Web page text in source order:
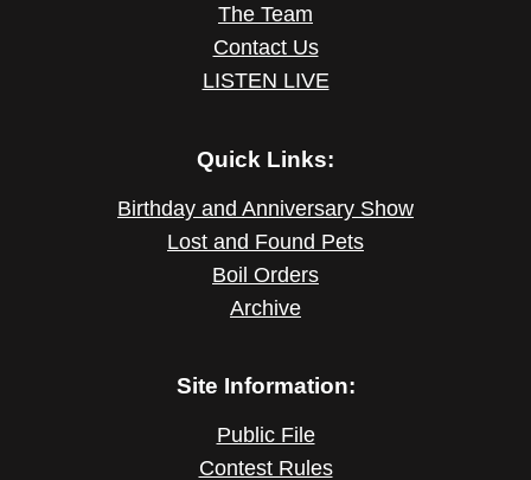
The Team
Contact Us
LISTEN LIVE
Quick Links:
Birthday and Anniversary Show
Lost and Found Pets
Boil Orders
Archive
Site Information:
Public File
Contest Rules